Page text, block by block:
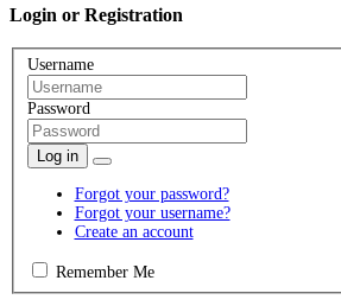
Login or Registration
Username
Password
Log in
Forgot your password?
Forgot your username?
Create an account
Remember Me